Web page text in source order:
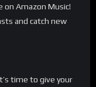
on Amazon Music!
and catch new
time to give your